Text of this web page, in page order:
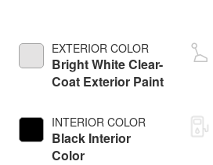
EXTERIOR COLOR
Bright White Clear-
Coat Exterior Paint
INTERIOR COLOR
Black Interior
Color